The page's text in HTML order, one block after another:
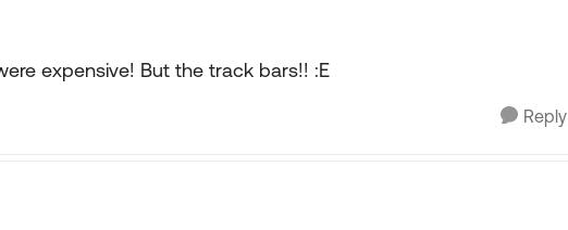
expensive! But the track bars!! :E
Reply